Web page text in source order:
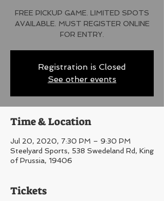
FREE PICKUP GAME. LIMITED SPOTS
AVAILABLE. MUST REGISTER ONLINE
FOR ENTRY.
Registration is Closed
See other events
Time & Location
Jul 20, 2020, 7:30 PM – 9:30 PM
Steelyard Sports, 538 Swedeland Rd, King
of Prussia, 19406
Tickets